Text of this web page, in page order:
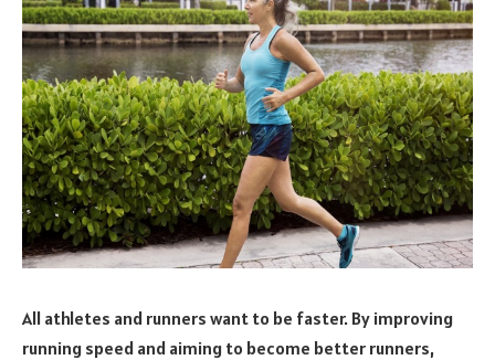
All athletes and runners want to be faster. By improving
running speed and aiming to become better runners,